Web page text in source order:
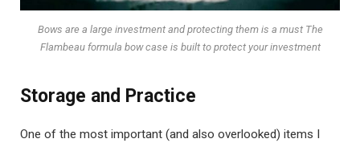
Bows are a large investment and protecting them is a must The
Flambeau formula bow case is built to protect your investment
Storage and Practice
One of the most important (and also overlooked) items I